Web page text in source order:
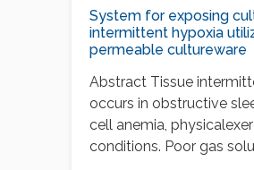
System for exposing
intermittent hypoxia
permeable cultureware
Abstract Tissue
occurs in obstructive
cell anemia,
conditions. Poor gas